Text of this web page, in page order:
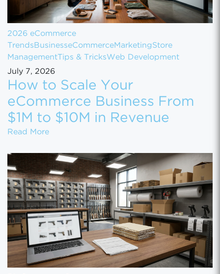
2026 eCommerce
Trends BusinesseCommerceMarketingStore
Management Tips & TricksWeb Development
July 7, 2026
How to Scale Your
eCommerce Business From
$1M to $10M in Revenue
Read MoreHow to Scale Your eCommerce Business